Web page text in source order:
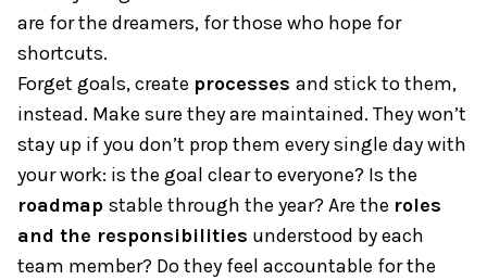
are for the dreamers, for those who hope for
shortcuts.
Forget goals, create processes and stick to them,
instead. Make sure they are maintained. They won’t
stay up if you don’t prop them every single day with
your work: is the goal clear to everyone? Is the
roadmap stable through the year? Are the roles
and the responsibilities understood by each
team member? Do they feel accountable for the